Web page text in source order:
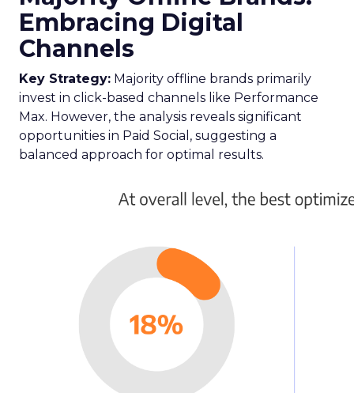
Embracing Digital
Channels
Key Strategy: Majority offline brands primarily
invest in click-based channels like Performance
Max. However, the analysis reveals significant
opportunities in Paid Social, suggesting a
balanced approach for optimal results.